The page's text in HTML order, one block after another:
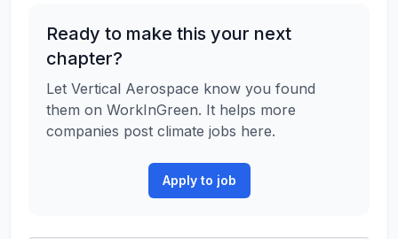
Ready to make this your next
chapter?
Let Vertical Aerospace know you found
them on WorkInGreen. It helps more
companies post climate jobs here.
Apply to job